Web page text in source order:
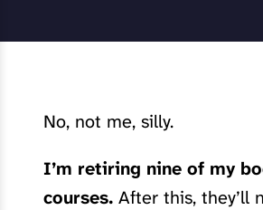
No, not me, silly.
I’m retiring nine of my
courses. After this, they’ll